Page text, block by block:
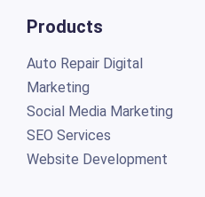
Products
Auto Repair Digital
Marketing
Social Media Marketing
SEO Services
Website Development